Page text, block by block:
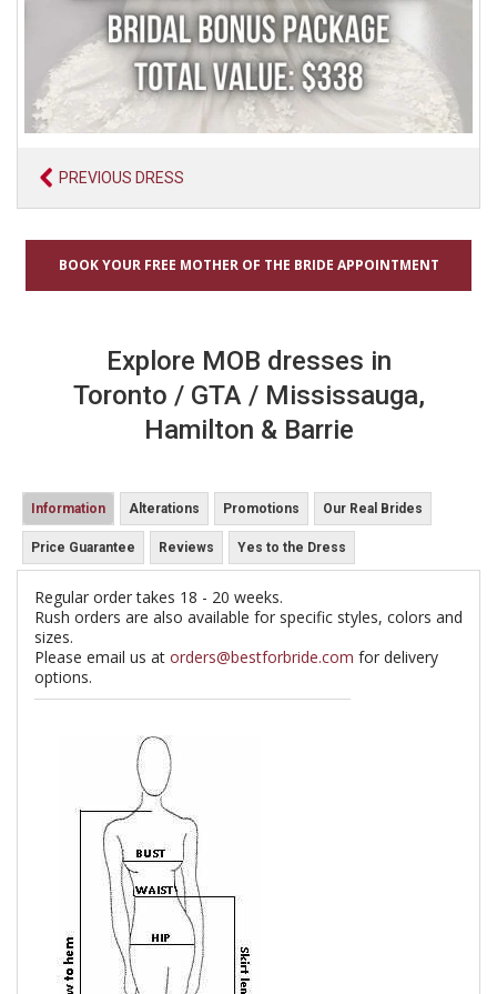
PREVIOUS DRESS
BOOK YOUR FREE MOTHER OF THE BRIDE APPOINTMENT
Explore MOB dresses in
Toronto / GTA / Mississauga,
Hamilton & Barrie
Information Alterations Promotions Our Real Brides
Price Guarantee Reviews Yes to the Dress
Regular order takes 18 - 20 weeks.
Rush orders are also available for specific styles, colors and
sizes.
Please email us at orders@bestforbride.com for delivery
options.